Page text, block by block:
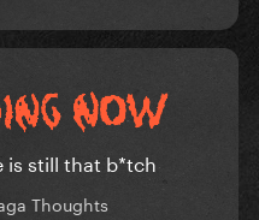
is still that b*tch
Thoughts